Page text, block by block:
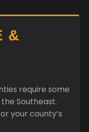
&
require some
Southeast.
your county’s